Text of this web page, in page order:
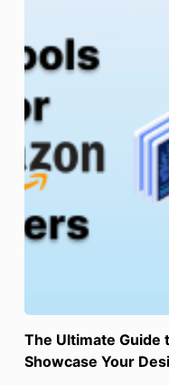
The Ultimate Guide
Showcase Your